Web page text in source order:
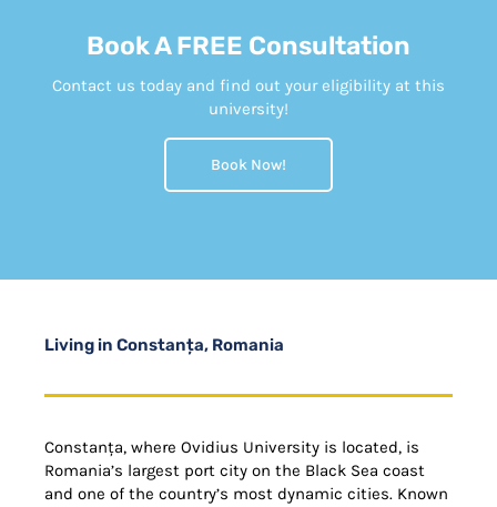
Book A FREE Consultation
Contact us today and find out your eligibility at this
university!
Book Now!
Living in Constanța, Romania
Constanța, where Ovidius University is located, is
Romania’s largest port city on the Black Sea coast
and one of the country’s most dynamic cities. Known